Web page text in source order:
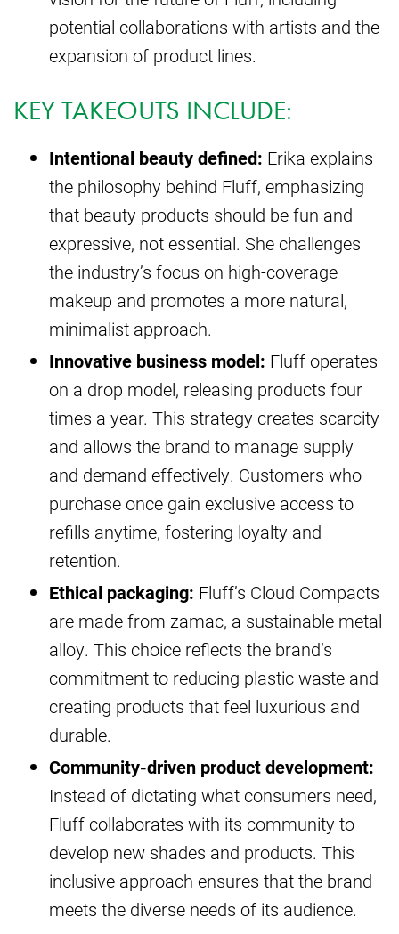
potential collaborations with artists and the
expansion of product lines.
KEY TAKEOUTS INCLUDE:
Intentional beauty defined: Erika explains
the philosophy behind Fluff, emphasizing
that beauty products should be fun and
expressive, not essential. She challenges
the industry’s focus on high-coverage
makeup and promotes a more natural,
minimalist approach.
Innovative business model: Fluff operates
on a drop model, releasing products four
times a year. This strategy creates scarcity
and allows the brand to manage supply
and demand effectively. Customers who
purchase once gain exclusive access to
refills anytime, fostering loyalty and
retention.
Ethical packaging: Fluff’s Cloud Compacts
are made from zamac, a sustainable metal
alloy. This choice reflects the brand’s
commitment to reducing plastic waste and
creating products that feel luxurious and
durable.
Community-driven product development:
Instead of dictating what consumers need,
Fluff collaborates with its community to
develop new shades and products. This
inclusive approach ensures that the brand
meets the diverse needs of its audience.